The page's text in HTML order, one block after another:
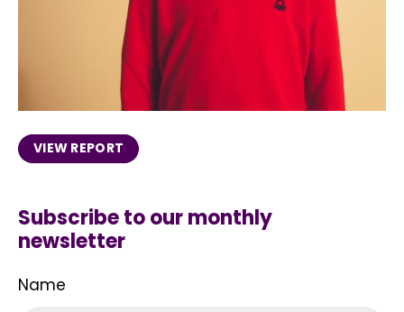
VIEW REPORT
Subscribe to our monthly
newsletter
Name